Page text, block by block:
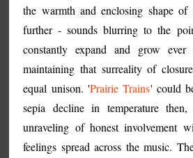
the warmth and enclosing shape of
further - sounds blurring to the
constantly expand and grow
maintaining that surreality of
equal unison. 'Prairie Trains' could
sepia decline in temperature
unraveling of honest involvement
feelings spread across the music.